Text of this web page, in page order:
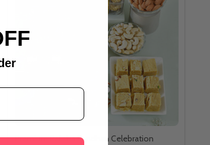
Premium Raksha Bandhan Celebration